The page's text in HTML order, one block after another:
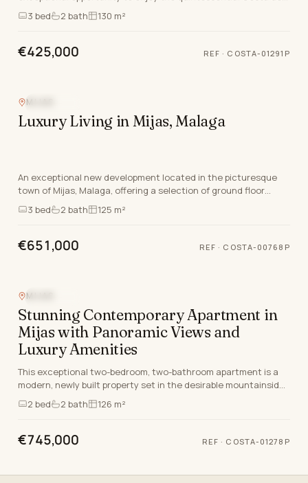
Sol lifestyle. Expertly designed an…
3 bed 2 bath 130 m²
€425,000 REF · COSTA-01291P
MIJAS
Luxury Living in Mijas, Malaga
An exceptional new development located in the picturesque
town of Mijas, Malaga, offering a selection of ground floor
apartments, apartments, and luxurious pen…
3 bed 2 bath 125 m²
€651,000 REF · COSTA-00768P
MIJAS
Stunning Contemporary Apartment in
Mijas with Panoramic Views and
Luxury Amenities
This exceptional two-bedroom, two-bathroom apartment is a
modern, newly built property set in the desirable mountainside
location of Mijas, Malaga. Carefully d…
2 bed 2 bath 126 m²
€745,000 REF · COSTA-01278P